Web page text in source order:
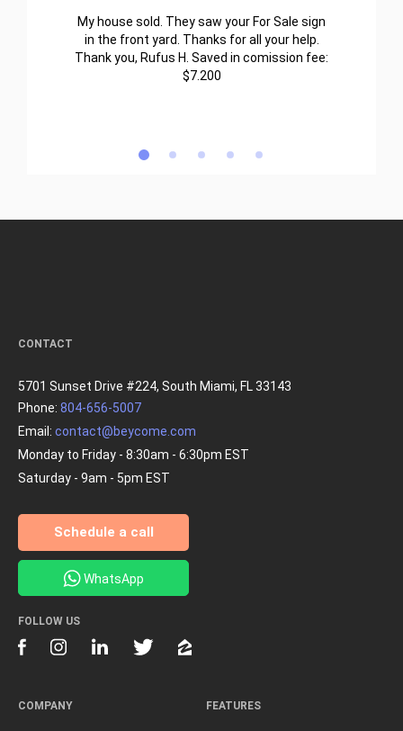
My house sold. They saw your For Sale sign
in the front yard. Thanks for all your help.
Thank you, Rufus H. Saved in comission fee:
$7.200
FEATURES
COMPANY
CONTACT
5701 Sunset Drive #224, South Miami, FL 33143
Phone: 804-656-5007
Email: contact@beycome.com
Monday to Friday - 8:30am - 6:30pm EST
Saturday - 9am - 5pm EST
Schedule a call
WhatsApp
FOLLOW US